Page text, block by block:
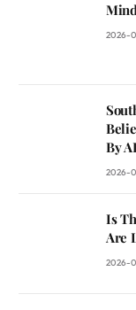
2026-
By AI
2026-
Is
Are
2026-